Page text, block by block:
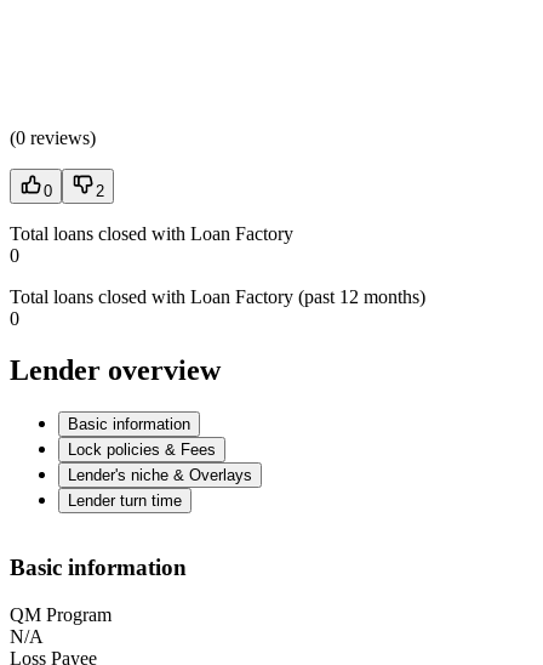
(0 reviews)
0 2
Total loans closed with Loan Factory
0
Total loans closed with Loan Factory (past 12 months)
0
Lender overview
Basic information
Lock policies & Fees
Lender's niche & Overlays
Lender turn time
Basic information
QM Program
N/A
Loss Payee